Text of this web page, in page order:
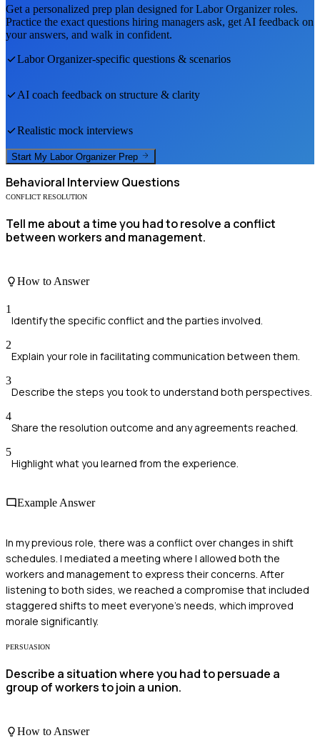
Get a personalized prep plan designed forLabor Organizerroles.
Practice the exact questions hiring managers ask, get AI feedback on
your answers, and walk in confident.
Labor Organizer-specific questions & scenarios
AI coach feedback on structure & clarity
Realistic mock interviews
Start My Labor Organizer Prep
Behavioral Interview Questions
CONFLICT RESOLUTION
Tell me about a time you had to resolve a conflict
between workers and management.
How to Answer
1
Identify the specific conflict and the parties involved.
2
Explain your role in facilitating communication between them.
3
Describe the steps you took to understand both perspectives.
4
Share the resolution outcome and any agreements reached.
5
Highlight what you learned from the experience.
Example Answer
In my previous role, there was a conflict over changes in shift
schedules. I mediated a meeting where I allowed both the
workers and management to express their concerns. After
listening to both sides, we reached a compromise that included
staggered shifts to meet everyone's needs, which improved
morale significantly.
PERSUASION
Describe a situation where you had to persuade a
group of workers to join a union.
How to Answer